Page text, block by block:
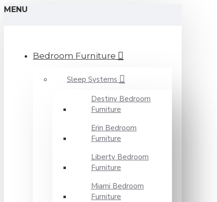
MENU
Bedroom Furniture
Sleep Systems
Destiny Bedroom
Furniture
Erin Bedroom
Furniture
Liberty Bedroom
Furniture
Miami Bedroom
Furniture